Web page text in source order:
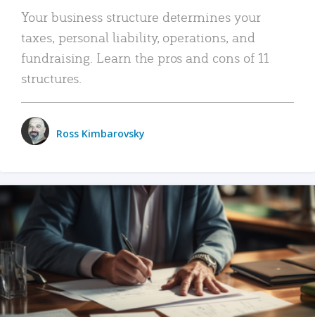
Your business structure determines your
taxes, personal liability, operations, and
fundraising. Learn the pros and cons of 11
structures.
Ross Kimbarovsky